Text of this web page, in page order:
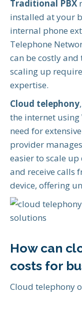
Traditional PBX
installed at your
internal phone
Telephone
can be costly
scaling up
expertise.
Cloud telephony
the internet using
need for
provider
easier to scale
and receive calls
device, offering
How can
costs for
Cloud telephony